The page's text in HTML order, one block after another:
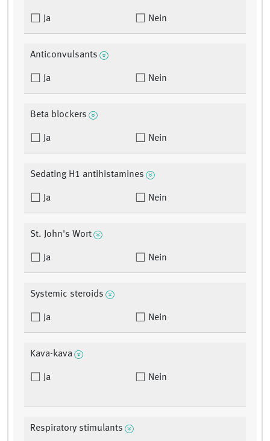
Ja Nein
Anticonvulsants
Ja Nein
Beta blockers
Ja Nein
Sedating H1 antihistamines
Ja Nein
St. John's Wort
Ja Nein
Systemic steroids
Ja Nein
Kava-kava
Ja Nein
Respiratory stimulants